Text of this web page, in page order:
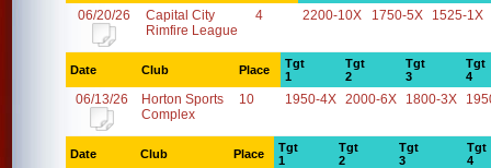
06/20/26
Capital City
Rimfire League
4 2200-10X 1750-5X 1525-1X
Date Club Place
Tgt
1
Tgt
2
Tgt
3
Tgt
4
06/13/26
Horton Sports
Complex
10 1950-4X 2000-6X 1800-3X
Date Club Place
Tgt
1
Tgt
2
Tgt
3
Tgt
4